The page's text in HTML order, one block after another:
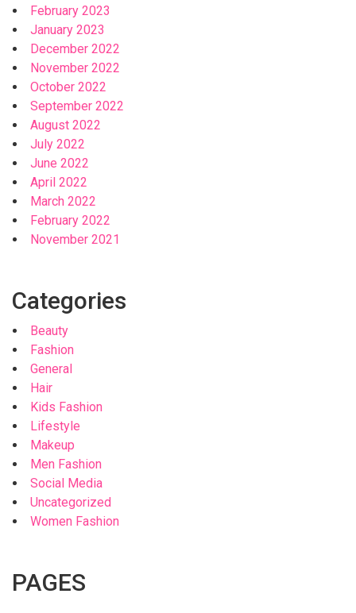
February 2023
January 2023
December 2022
November 2022
October 2022
September 2022
August 2022
July 2022
June 2022
April 2022
March 2022
February 2022
November 2021
Categories
Beauty
Fashion
General
Hair
Kids Fashion
Lifestyle
Makeup
Men Fashion
Social Media
Uncategorized
Women Fashion
PAGES